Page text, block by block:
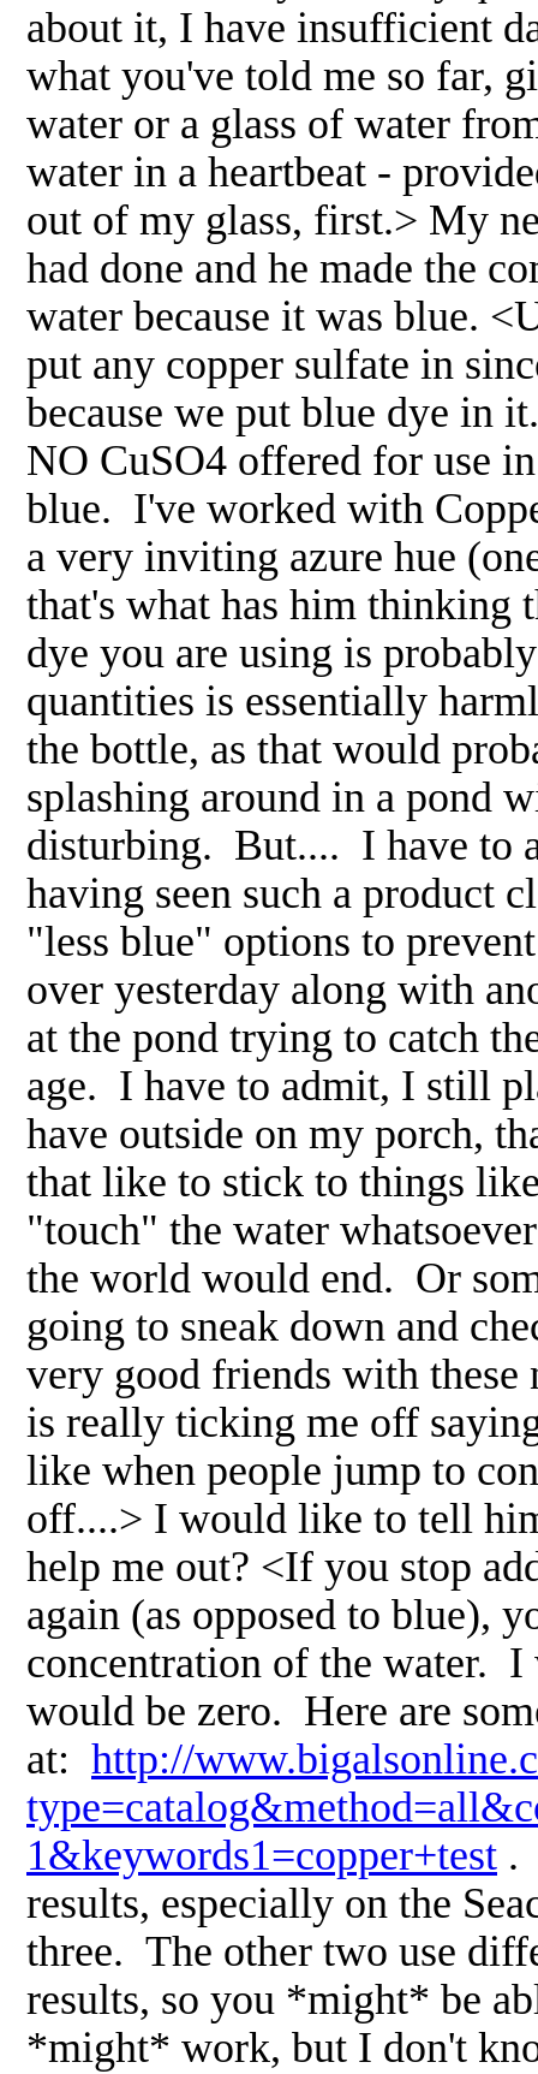
about it, I have insufficient
what you've told me so far,
water or a glass of water
water in a heartbeat -
out of my glass, first.> My
had done and he made the
water because it was blue.
put any copper sulfate in
because we put blue dye in
NO CuSO4 offered for use
blue. I've worked with
a very inviting azure hue
that's what has him thinking
dye you are using is
quantities is essentially
the bottle, as that would
splashing around in a pond
disturbing. But.... I have to
having seen such a product
"less blue" options to
over yesterday along with
at the pond trying to catch
age. I have to admit, I still
have outside on my porch,
that like to stick to things
"touch" the water
the world would end. Or
going to sneak down and
very good friends with these
is really ticking me off
like when people jump to
off....> I would like to tell
help me out? <If you stop
again (as opposed to blue),
concentration of the water. I
would be zero. Here are
at: http://
1&keywords1=copper+test .
results, especially on the
three. The other two use
results, so you *might* be
*might* work, but I don't